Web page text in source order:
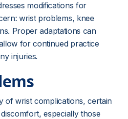
modifications for
wrist problems, knee
Proper adaptations can
for continued practice
injuries.
of wrist complications, certain
especially those